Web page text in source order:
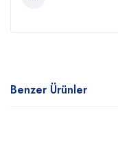
Benzer Ürünler